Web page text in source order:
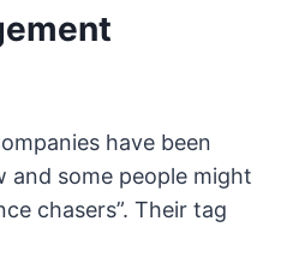
have been
and some people might
chasers”. Their tag